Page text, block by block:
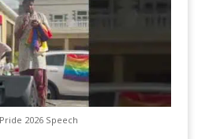
2026 Speech